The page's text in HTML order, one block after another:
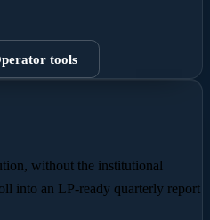
tools
without the institutional
into an LP-ready quarterly report